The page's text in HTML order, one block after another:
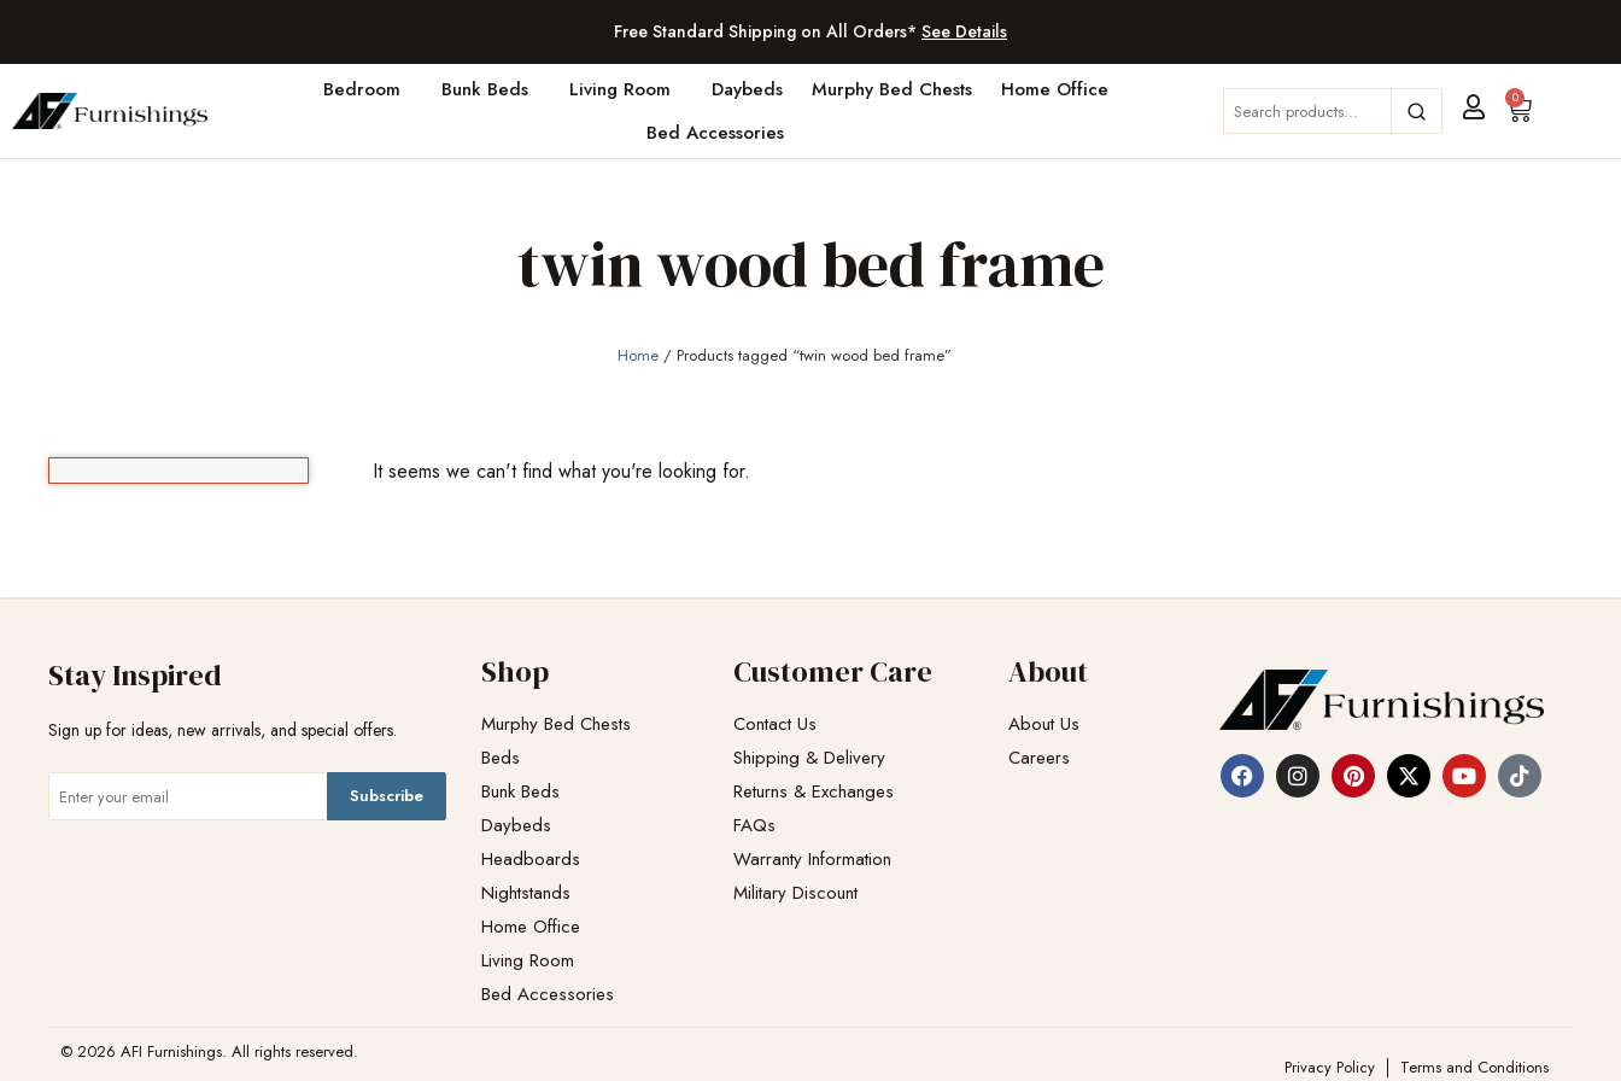
Free Standard Shipping on All Orders* See Details
Bedroom Bunk Beds Living Room Daybeds Murphy Bed Chests
Home Office
Bed Accessories
0
twin wood bed frame
Home/ Products tagged “twin wood bed frame”
It seems we can't find what you're looking for.
Stay Inspired
Sign up for ideas, new arrivals, and special offers.
Subscribe
Shop
Murphy Bed Chests
Beds
Bunk Beds
Daybeds
Headboards
Nightstands
Home Office
Living Room
Bed Accessories
Customer Care
Contact Us
Shipping & Delivery
Returns & Exchanges​
FAQs
Warranty Information
Military Discount
About
About Us
Careers
© 2026 AFI Furnishings. All rights reserved.
Privacy Policy Terms and Conditions